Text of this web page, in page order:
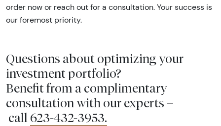
order now or reach out for a consultation. Your success is
our foremost priority.
Questions about optimizing your
investment portfolio?
Benefit from a complimentary
consultation with our experts –
call 623-432-3953.